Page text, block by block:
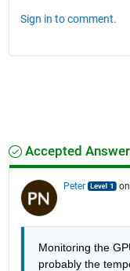
Sign in to comment.
Accepted Answer
Peter
Monitoring the
probably the